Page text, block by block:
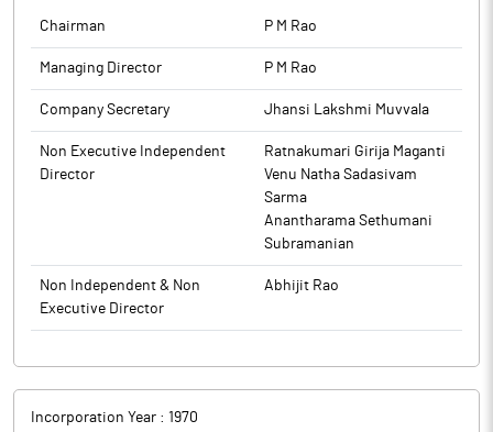
Chairman P M Rao
Managing Director P M Rao
Company Secretary Jhansi Lakshmi Muvvala
Non Executive Independent
Director
Ratnakumari Girija Maganti
Venu Natha Sadasivam
Sarma
Anantharama Sethumani
Subramanian
Non Independent & Non
Executive Director
Abhijit Rao
Incorporation Year : 1970